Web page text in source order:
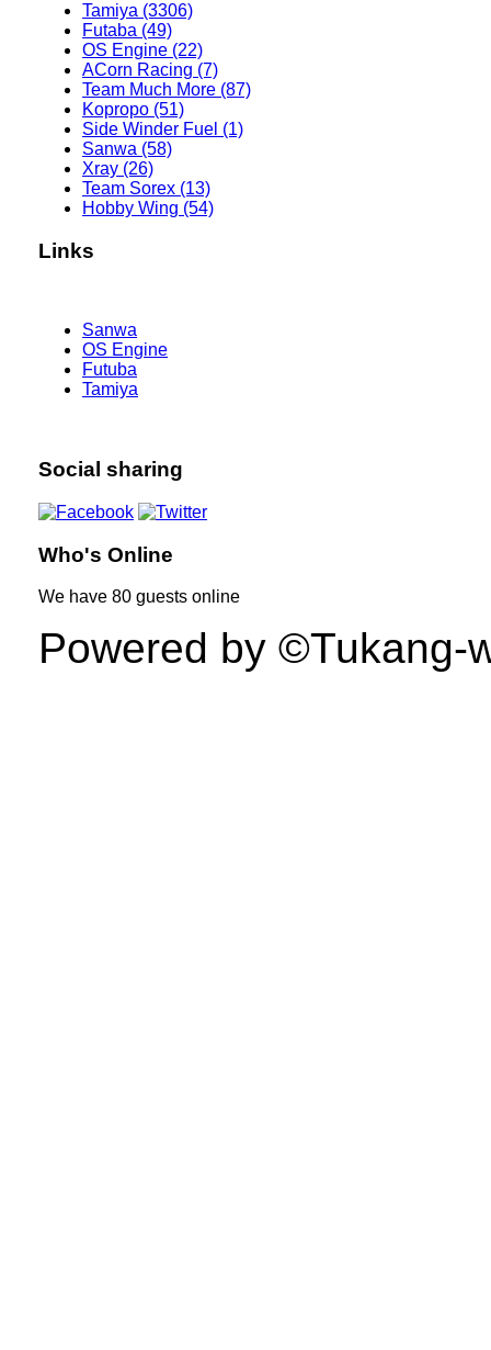
Tamiya (3306)
Futaba (49)
OS Engine (22)
ACorn Racing (7)
Team Much More (87)
Kopropo (51)
Side Winder Fuel (1)
Sanwa (58)
Xray (26)
Team Sorex (13)
Hobby Wing (54)
Links
Sanwa
OS Engine
Futuba
Tamiya
Social sharing
Who's Online
We have 80 guests online
Powered by ©Tukang-